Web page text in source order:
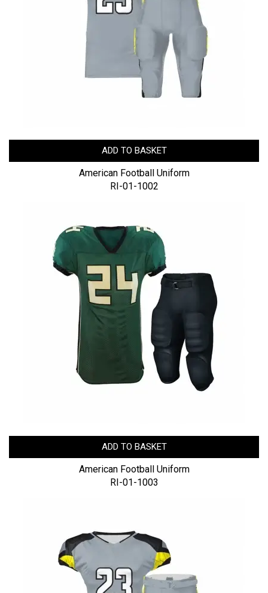
ADD TO BASKET
American Football Uniform
RI-01-1002
ADD TO BASKET
American Football Uniform
RI-01-1003